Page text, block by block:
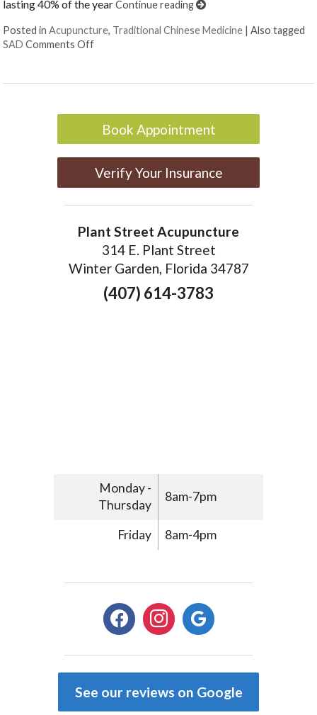
lasting 40% of the yearContinue reading
Posted inAcupuncture, Traditional Chinese Medicine |Also tagged
SAD Comments Offon What Is Seasonal Affective Disorder?
Book Appointment
Verify Your Insurance
Plant Street Acupuncture
314 E. Plant Street
Winter Garden, Florida 34787
(407) 614-3783
Monday -
Thursday
8am-7pm
Friday 8am-4pm
facebookinstagramgoogle
See our reviews on Google